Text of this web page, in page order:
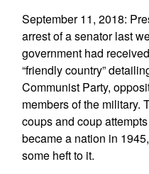
September 11, 2018:
arrest of a senator last
government had
“friendly country”
Communist Party,
members of the military.
coups and coup
became a nation in
some heft to it.